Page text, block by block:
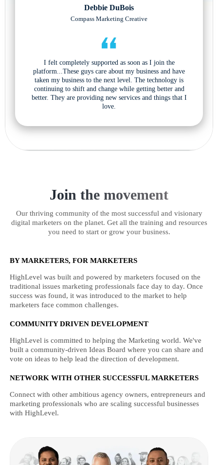
Debbie DuBois
Compass Marketing Creative
I felt completely supported as soon as I join the
platform...These guys care about my business and have
taken my business to the next level. The technology is
continuing to shift and change while getting better and
better. They are providing new services and things that I
love.
Join the movement
Our thriving community of the most successful and visionary
digital marketers on the planet. Get all the training and resources
you need to start or grow your business.
BY MARKETERS, FOR MARKETERS
HighLevel was built and powered by marketers focused on the
traditional issues marketing professionals face day to day. Once
success was found, it was introduced to the market to help
marketers face common challenges.
COMMUNITY DRIVEN DEVELOPMENT
HighLevel is committed to helping the Marketing world. We've
built a community-driven Ideas Board where you can share and
vote on ideas to help lead the direction of development.
NETWORK WITH OTHER SUCCESSFUL MARKETERS
Connect with other ambitious agency owners, entrepreneurs and
marketing professionals who are scaling successful businesses
with HighLevel.